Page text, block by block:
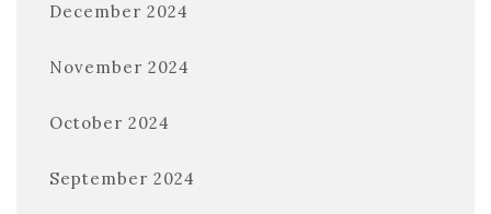
December 2024
November 2024
October 2024
September 2024